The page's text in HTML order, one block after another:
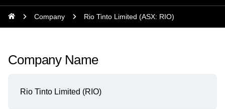
Company Rio Tinto Limited (ASX: RIO)
Company Name
Rio Tinto Limited (RIO)